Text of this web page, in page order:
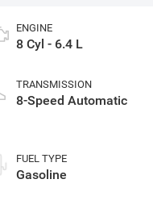
ENGINE
8 Cyl - 6.4 L
TRANSMISSION
8-Speed Automatic
FUEL TYPE
Gasoline